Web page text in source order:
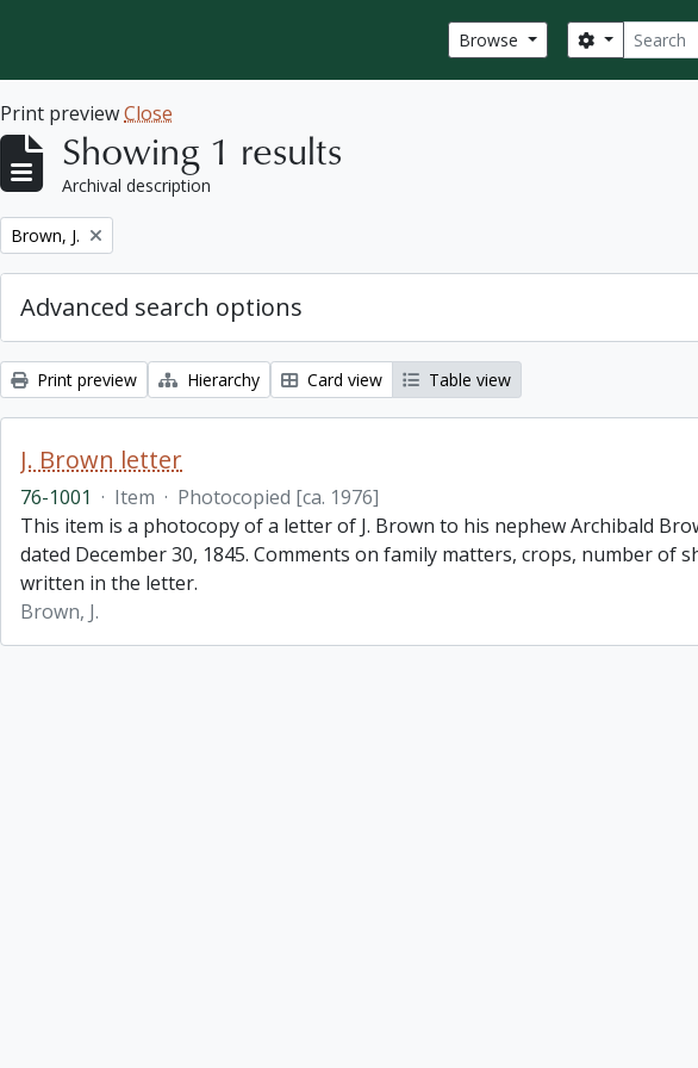
Browse Search
Search
Print previewClose
Showing 1 results
Archival description
Remove filter:
Brown, J.
Advanced search options
Print preview Hierarchy Card view Table view
J. Brown letter
76-1001 · Item · Photocopied [ca. 1976]
This item is a photocopy of a letter of J. Brown to his nephew Archibald
dated December 30, 1845. Comments on family matters, crops, number of
written in the letter.
Brown, J.